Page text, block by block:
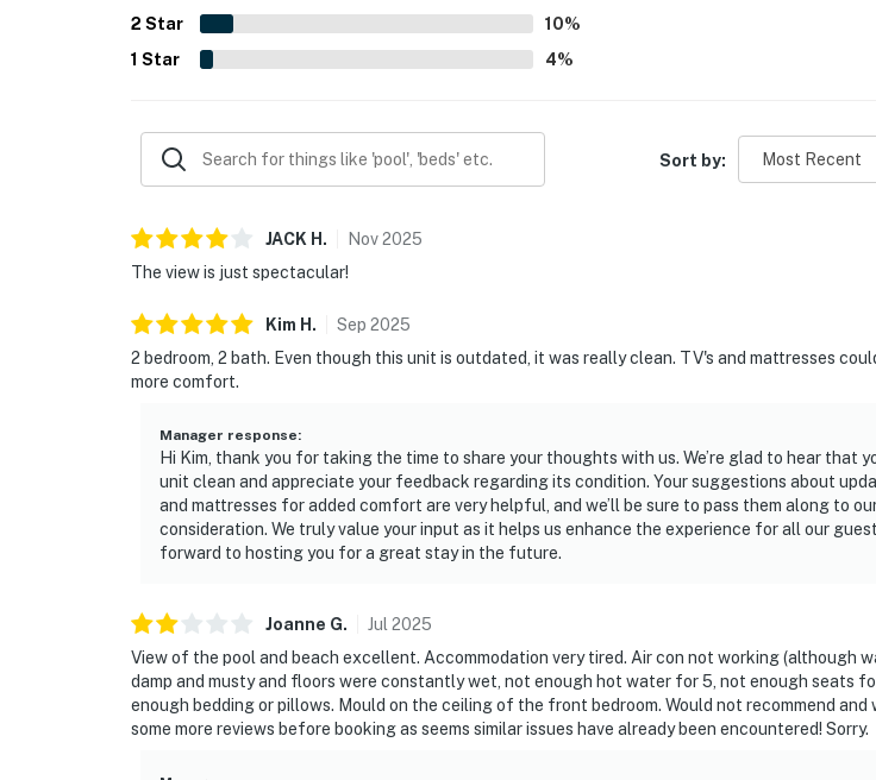
2 Star 10%
1 Star 4%
Sort by:
JACK H . Nov2025
The view is just spectacular!
Kim H . Sep 2025
2 bedroom, 2 bath. Even though this unit is outdated, it was really clean. TV's and mattresses
more comfort.
Manager response:
Hi Kim, thank you for taking the time to share your thoughts with us. We’re glad to hear that
unit clean and appreciate your feedback regarding its condition. Your suggestions about
and mattresses for added comfort are very helpful, and we’ll be sure to pass them along to
consideration. We truly value your input as it helps us enhance the experience for all our
forward to hosting you for a great stay in the future.
Joanne G. Jul 2025
View of the pool and beach excellent. Accommodation very tired. Air con not working (although
damp and musty and floors were constantly wet, not enough hot water for 5, not enough seats
enough bedding or pillows. Mould on the ceiling of the front bedroom. Would not recommend and
some more reviews before booking as seems similar issues have already been encountered! Sorry.